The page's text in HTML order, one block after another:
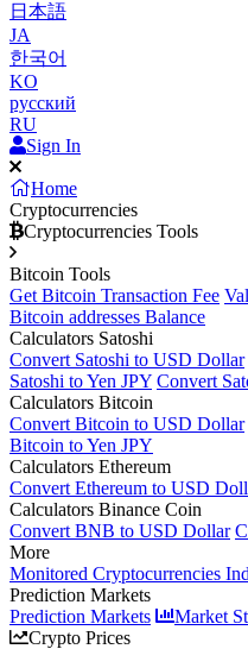
日本語
JA
한국어
KO
русский
RU
Sign In
Home
Cryptocurrencies
Cryptocurrencies Tools
Bitcoin Tools
Get Bitcoin Transaction Fee
Bitcoin addresses Balance
Calculators Satoshi
Convert Satoshi to USD Dollar
Satoshi to Yen JPY Convert
Calculators Bitcoin
Convert Bitcoin to USD Dollar
Bitcoin to Yen JPY
Calculators Ethereum
Convert Ethereum to USD
Calculators Binance Coin
Convert BNB to USD Dollar
More
Monitored Cryptocurrencies
Prediction Markets
Prediction Markets
Market
Crypto Prices